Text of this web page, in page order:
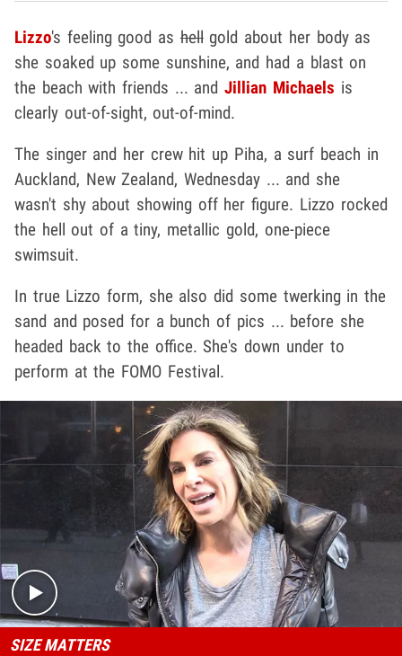
Lizzo's feeling good ashellgold about her body as
she soaked up some sunshine, and had a blast on
the beach with friends ... andJillian Michaels is
clearly out-of-sight, out-of-mind.
The singer and her crew hit up Piha, a surf beach in
Auckland, New Zealand, Wednesday ... and she
wasn't shy about showing off her figure. Lizzo rocked
the hell out of a tiny, metallic gold, one-piece
swimsuit.
In true Lizzo form, she also did some twerking in the
sand and posed for a bunch of pics ... before she
headed back to the office. She's down under to
perform at the FOMO Festival.
Play video content
SIZE MATTERS